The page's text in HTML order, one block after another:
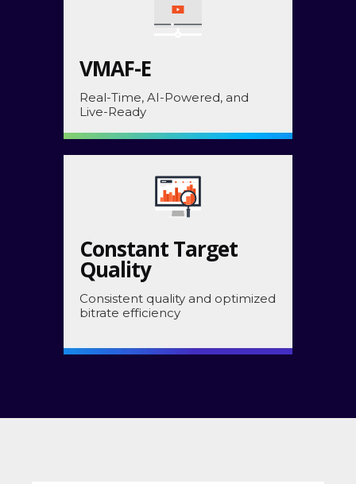
VMAF-E
Real-Time, AI-Powered, and
Live-Ready
Constant Target
Quality
Consistent quality and optimized
bitrate efficiency